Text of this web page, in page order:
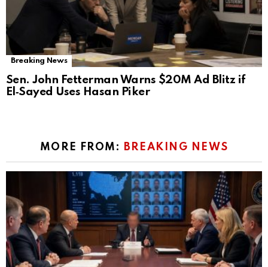
Breaking News
Sen. John Fetterman Warns $20M Ad Blitz if
El‑Sayed Uses Hasan Piker
MORE FROM: BREAKING NEWS